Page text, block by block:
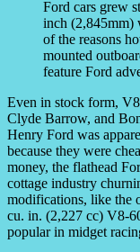
Ford cars grew
inch (2,845mm)
of the reasons
mounted
feature Ford
Even in stock form,
Clyde Barrow, and
Henry Ford was
because they were
money, the flathead
cottage industry
modifications, like the
cu. in. (2,227 cc) V8-
popular in midget